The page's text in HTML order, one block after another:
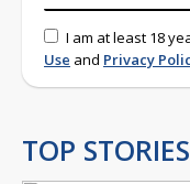
I am at least 18
Use and Privacy
TOP STORIES